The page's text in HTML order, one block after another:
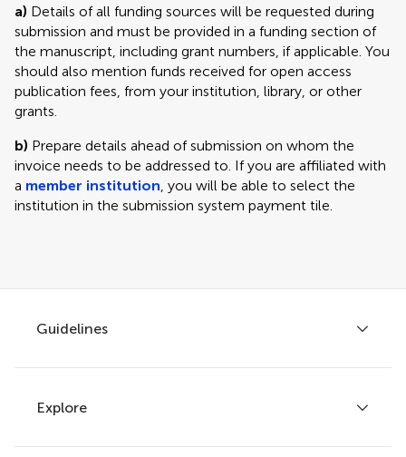
a) Details of all funding sources will be requested during
submission and must be provided in a funding section of
the manuscript, including grant numbers, if applicable. You
should also mention funds received for open access
publication fees, from your institution, library, or other
grants.
b) Prepare details ahead of submission on whom the
invoice needs to be addressed to. If you are affiliated with
a member institution, you will be able to select the
institution in the submission system payment tile.
Guidelines
Author guidelines
Services for authors
Explore